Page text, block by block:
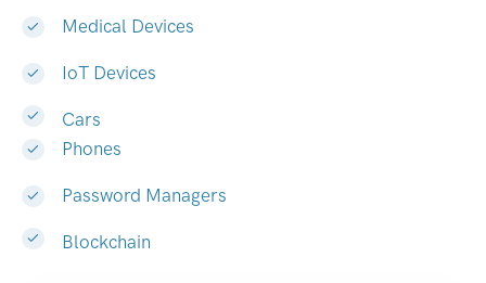
Medical Devices
IoT Devices
Cars
Phones
Password Managers
Blockchain